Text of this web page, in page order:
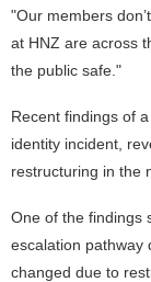
"Our members
at HNZ are across
the public safe."
Recent findings of
identity incident,
restructuring in the
One of the findings
escalation pathway
changed due to